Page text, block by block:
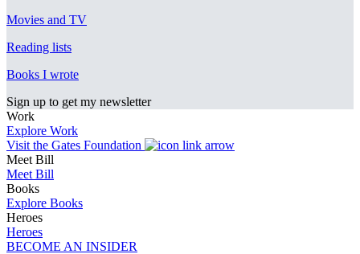
Movies and TV
Reading lists
Books I wrote
Sign up to get my newsletter
Work
Explore Work
Visit the Gates Foundation
Meet Bill
Meet Bill
Books
Explore Books
Heroes
Heroes
BECOME AN INSIDER